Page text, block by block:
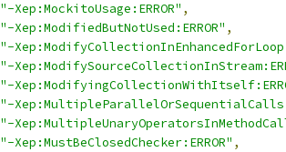
"-Xep:MockitoUsage:ERROR" ,
"-Xep:ModifiedButNotUsed:ERROR" ,
"-
"-
"-
"-
"-
"-Xep:MustBeClosedChecker:ERROR" ,